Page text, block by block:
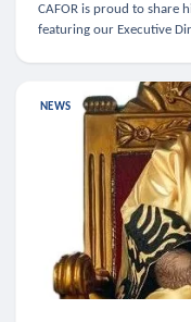
CAFOR is proud to share
featuring our Executive
NEWS